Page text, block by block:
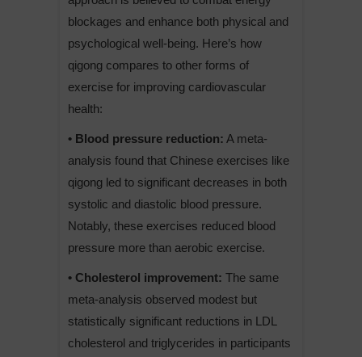
blockages and enhance both physical and
psychological well-being. Here’s how
qigong compares to other forms of
exercise for improving cardiovascular
health:
• Blood pressure reduction: A meta-
analysis found that Chinese exercises like
qigong led to significant decreases in both
systolic and diastolic blood pressure.
Notably, these exercises reduced blood
pressure more than aerobic exercise.
• Cholesterol improvement: The same
meta-analysis observed modest but
statistically significant reductions in LDL
cholesterol and triglycerides in participants